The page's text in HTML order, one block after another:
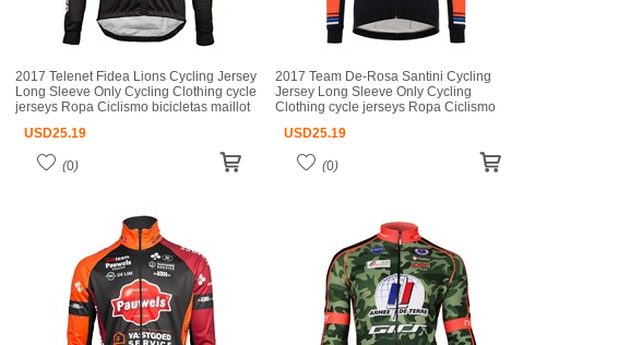
2017 Telenet Fidea Lions Cycling Jersey
Long Sleeve Only Cycling Clothing cycle
jerseys Ropa Ciclismo bicicletas maillot
USD25.19
(0)
2017 Team De-Rosa Santini Cycling
Jersey Long Sleeve Only Cycling
Clothing cycle jerseys Ropa Ciclismo
USD25.19
(0)